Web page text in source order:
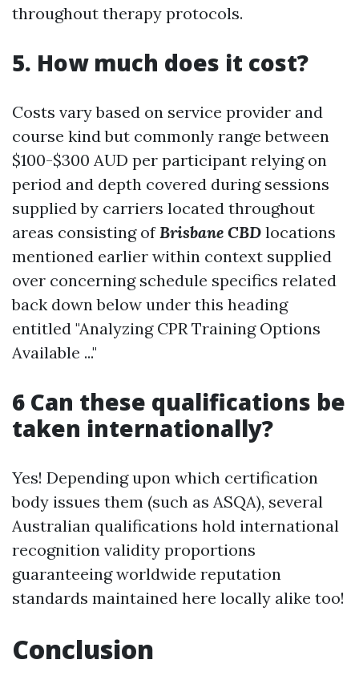
throughout therapy protocols.
5. How much does it cost?
Costs vary based on service provider and
course kind but commonly range between
$100-$300 AUD per participant relying on
period and depth covered during sessions
supplied by carriers located throughout
areas consisting of Brisbane CBD locations
mentioned earlier within context supplied
over concerning schedule specifics related
back down below under this heading
entitled "Analyzing CPR Training Options
Available ..."
6 Can these qualifications be
taken internationally?
Yes! Depending upon which certification
body issues them (such as ASQA), several
Australian qualifications hold international
recognition validity proportions
guaranteeing worldwide reputation
standards maintained here locally alike too!
Conclusion